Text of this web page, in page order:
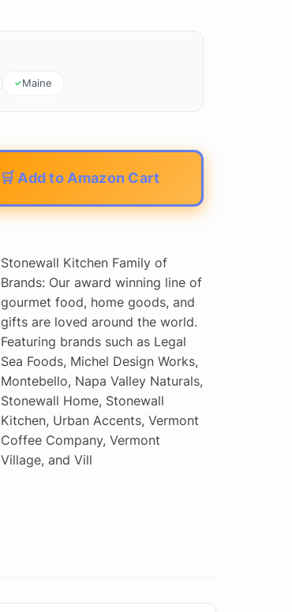
Maine
🛒 Add to Amazon Cart
Stonewall Kitchen Family of
Brands: Our award winning line of
gourmet food, home goods, and
gifts are loved around the world.
Featuring brands such as Legal
Sea Foods, Michel Design Works,
Montebello, Napa Valley Naturals,
Stonewall Home, Stonewall
Kitchen, Urban Accents, Vermont
Coffee Company, Vermont
Village, and Vill